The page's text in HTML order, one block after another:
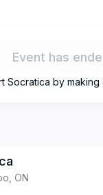
Event has
Socratica by making
ON